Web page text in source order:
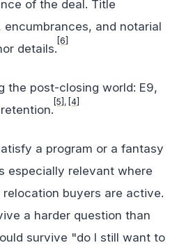
of the deal. Title
and notarial
details.
[6]
the post-closing world: E9,
[5] , [4]
a program or a fantasy
especially relevant where
buyers are active.
a harder question than
survive "do I still want to